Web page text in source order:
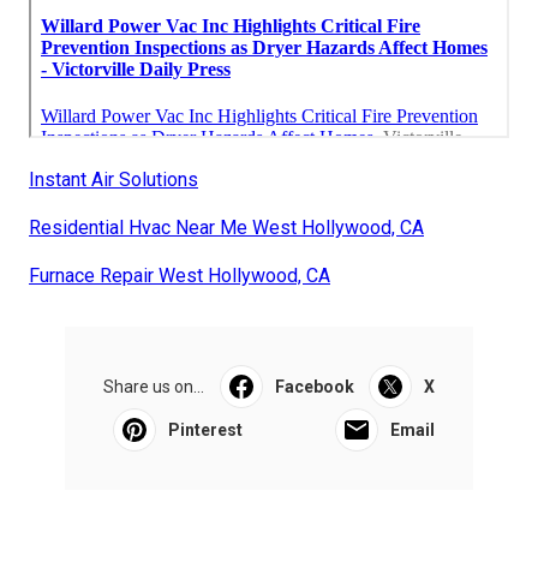
Instant Air Solutions
Residential Hvac Near Me West Hollywood, CA
Furnace Repair West Hollywood, CA
Share us on... Facebook X
Pinterest Email